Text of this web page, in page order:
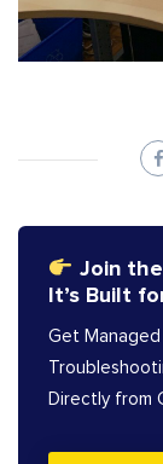
Join the
It’s Built
Get
Directly from